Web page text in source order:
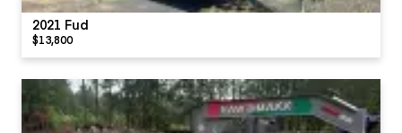
2021 Fud
$13,800